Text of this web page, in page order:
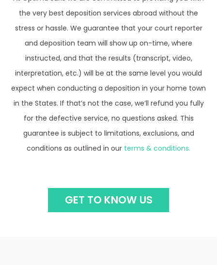
the very best deposition services abroad without the
stress or hassle. We guarantee that your court reporter
and deposition team will show up on-time, where
instructed, and that the results (transcript, video,
interpretation, etc.) will be at the same level you would
expect when conducting a deposition in your home town
in the States. If that’s not the case, we’ll refund you fully
for the defective service, no questions asked. This
guarantee is subject to limitations, exclusions, and
conditions as outlined in our terms & conditions.
GET TO KNOW US